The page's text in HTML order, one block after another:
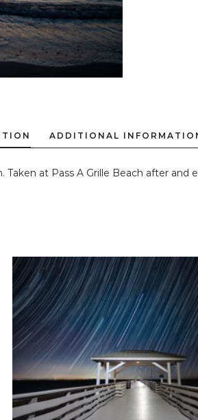
at Pass A Grille Beach after